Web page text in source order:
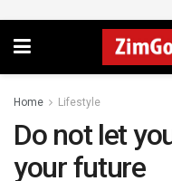
Home Lifestyle
Do not let
your future